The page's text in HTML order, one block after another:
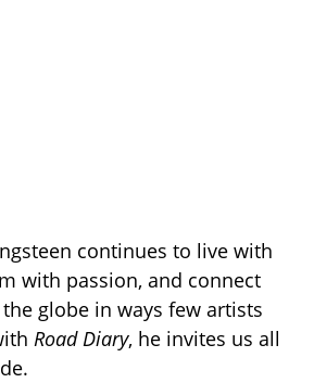
continues to live with
with passion, and connect
globe in ways few artists
Road Diary, he invites us all